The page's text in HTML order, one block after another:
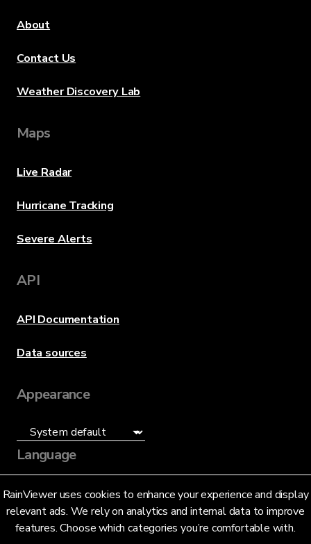
RainViewer uses cookies to enhance your experience and display
relevant ads. We rely on analytics and internal data to improve
features. Choose which categories you’re comfortable with.
About
Contact Us
Weather Discovery Lab
Maps
Live Radar
Hurricane Tracking
Severe Alerts
API
API Documentation
Data sources
Appearance
Language
English (US)